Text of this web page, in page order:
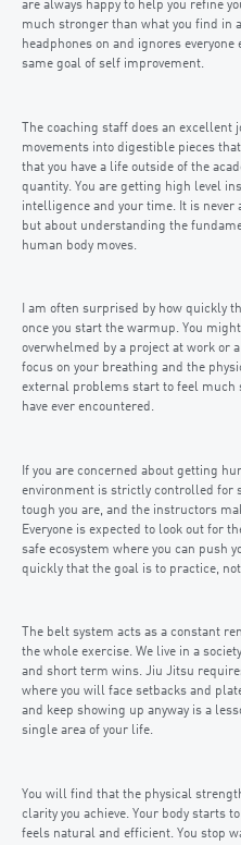
are always happy to help you refine
much stronger than what you find in
headphones on and ignores
same goal of self improvement.
The coaching staff does an
movements into digestible pieces
that you have a life outside of the
quantity. You are getting high level
intelligence and your time. It is
but about understanding the
human body moves.
I am often surprised by how quickly
once you start the warmup. You
overwhelmed by a project at work or
focus on your breathing and the
external problems start to feel much
have ever encountered.
If you are concerned about getting
environment is strictly controlled for
tough you are, and the instructors
Everyone is expected to look out for
safe ecosystem where you can push
quickly that the goal is to practice,
The belt system acts as a constant
the whole exercise. We live in a
and short term wins. Jiu Jitsu
where you will face setbacks and
and keep showing up anyway is a
single area of your life.
You will find that the physical
clarity you achieve. Your body starts
feels natural and efficient. You stop